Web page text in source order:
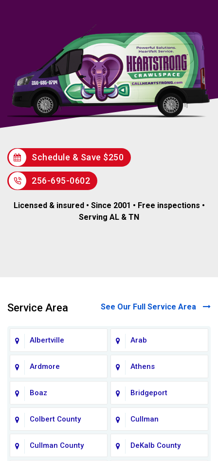
Schedule & Save $250
256-695-0602
Licensed & insured • Since 2001 • Free inspections •
Serving AL & TN
Service Area See Our Full Service Area
Albertville Arab
Ardmore Athens
Boaz Bridgeport
Colbert County Cullman
Cullman County DeKalb County